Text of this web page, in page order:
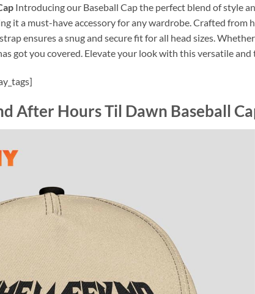
Introducing our Baseball Cap the perfect blend of style
it a must-have accessory for any wardrobe. Crafted from
ensures a snug and secure fit for all head sizes.
got you covered. Elevate your look with this versatile and
After Hours Til Dawn Baseball